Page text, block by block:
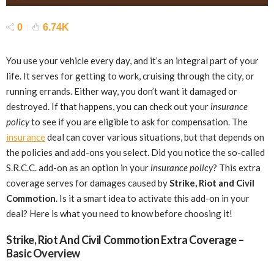
0 6.74K
You use your vehicle every day, and it’s an integral part of your
life. It serves for getting to work, cruising through the city, or
running errands. Either way, you don’t want it damaged or
destroyed. If that happens, you can check out yourinsurance
policyto see if you are eligible to ask for compensation. The
insurancedeal can cover various situations, but that depends on
the policies and add-ons you select. Did you notice the so-called
S.R.C.C. add-on as an option in yourinsurance policy? This extra
coverage serves for damages caused byStrike, Riot and Civil
Commotion. Is it a smart idea to activate this add-on in your
deal? Here is what you need to know before choosing it!
Strike, Riot And Civil Commotion Extra Coverage –
Basic Overview